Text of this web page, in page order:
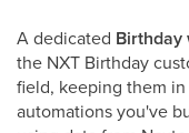
A dedicated
the NXT Birthday
field, keeping them
automations you've